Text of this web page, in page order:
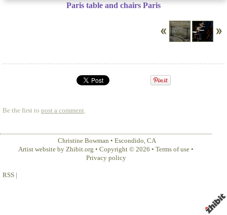
Paris table and chairs Paris
Be the first to post a comment
Christine Bowman • Escondido, CA
Artist website by Zhibit.org • Copyright © 2026 • Terms of use •
Privacy policy
RSS